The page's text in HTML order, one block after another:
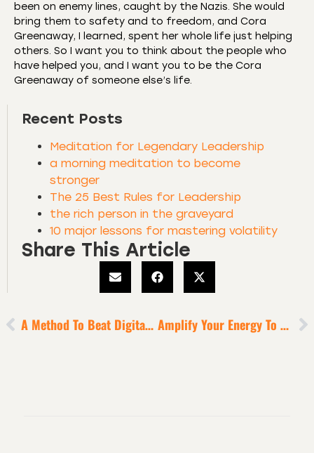
been on enemy lines, caught by the Nazis. She would
bring them to safety and to freedom, and Cora
Greenaway, I learned, spent her whole life just helping
others. So I want you to think about the people who
have helped you, and I want you to be the Cora
Greenaway of someone else’s life.
Recent Posts
Meditation for Legendary Leadership
a morning meditation to become
stronger
The 25 Best Rules for Leadership
the rich person in the graveyard
10 major lessons for mastering volatility
Share This Article
A Method To Beat Digital Distraction Amplify Your Energy To Enable Peak Performance